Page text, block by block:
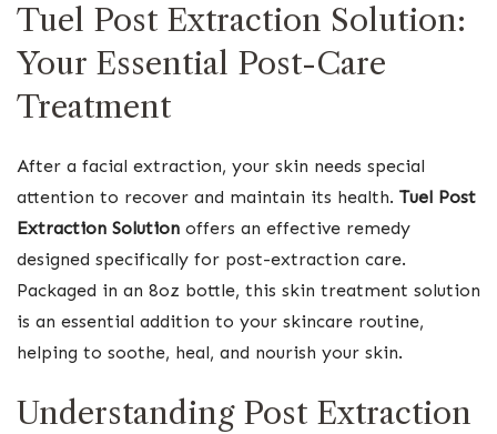
Tuel Post Extraction Solution:
Your Essential Post-Care
Treatment
After a facial extraction, your skin needs special
attention to recover and maintain its health. Tuel Post
Extraction Solution offers an effective remedy
designed specifically for post-extraction care.
Packaged in an 8oz bottle, this skin treatment solution
is an essential addition to your skincare routine,
helping to soothe, heal, and nourish your skin.
Understanding Post Extraction